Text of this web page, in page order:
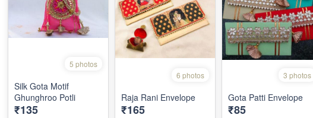
5 photos
Silk Gota Motif
Ghunghroo Potli
₹135
6 photos
Raja Rani Envelope
₹165
3 photos
Gota Patti Envelope
₹85